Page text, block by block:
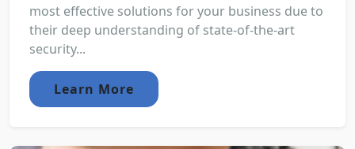
most effective solutions for your business due to
their deep understanding of state-of-the-art
security...
Learn More